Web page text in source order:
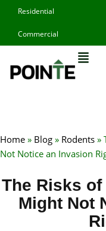
content
Residential
Commercial
Home » Blog » Rodents »
Not Notice an Invasion
The Risks of
Might Not